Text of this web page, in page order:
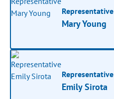
Representative
Mary Young
Representative
Emily Sirota